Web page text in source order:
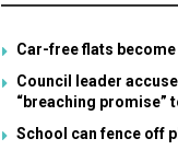
Car-free flats
Council leader
“breaching promise”
School can fence off